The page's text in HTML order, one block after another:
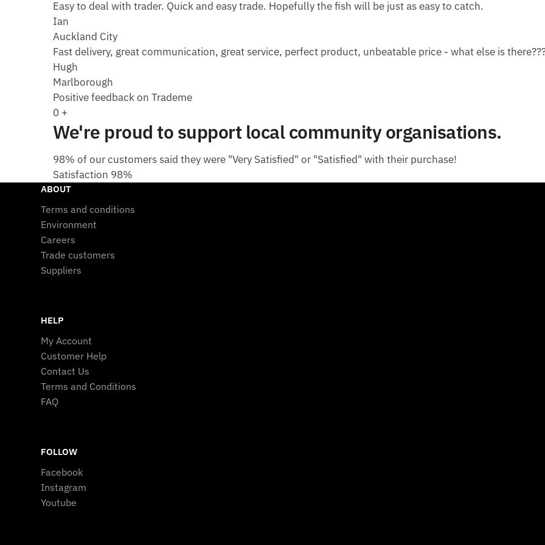
Easy to deal with trader. Quick and easy trade. Hopefully the fish will be just as easy to catch.
Ian
Auckland City
Fast delivery, great communication, great service, perfect product, unbeatable price - what else is
Hugh
Marlborough
Positive feedback on Trademe
0 +
We're proud to support local community organisations.
98% of our customers said they were "Very Satisfied" or "Satisfied" with their purchase!
Satisfaction 98%
ABOUT
Terms and conditions
Environment
Careers
Trade customers
Suppliers
HELP
My Account
Customer Help
Contact Us
Terms and Conditions
FAQ
FOLLOW
Facebook
Instagram
Youtube